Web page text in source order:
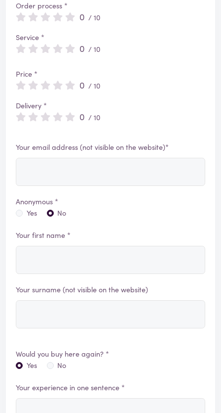
Order process *
0 / 10
Service *
0 / 10
Price *
0 / 10
Delivery *
0 / 10
Your email address (not visible on the website)*
Anonymous *
Yes
No
Your first name *
Your surname (not visible on the website)
Would you buy here again? *
Yes
No
Your experience in one sentence *